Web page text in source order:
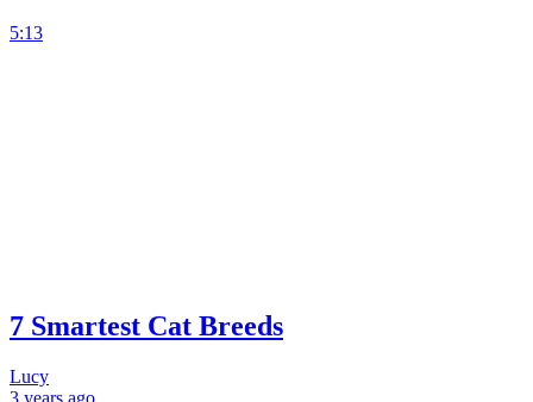
5:13
7 Smartest Cat Breeds
Lucy